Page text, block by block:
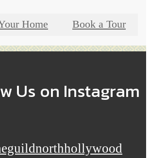
Home Book a Tour
Us on Instagram